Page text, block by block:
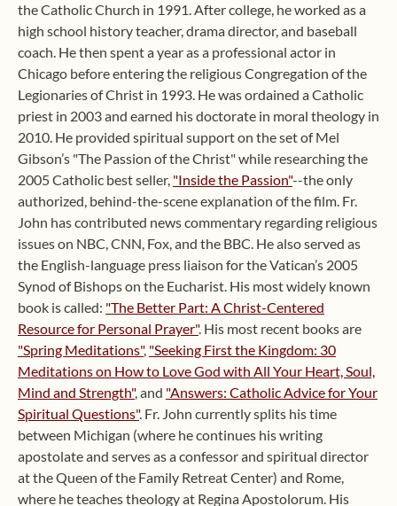
the Catholic Church in 1991. After college, he worked as a
high school history teacher, drama director, and baseball
coach. He then spent a year as a professional actor in
Chicago before entering the religious Congregation of the
Legionaries of Christ in 1993. He was ordained a Catholic
priest in 2003 and earned his doctorate in moral theology in
2010. He provided spiritual support on the set of Mel
Gibson’s "The Passion of the Christ" while researching the
2005 Catholic best seller, "Inside the Passion"--the only
authorized, behind-the-scene explanation of the film. Fr.
John has contributed news commentary regarding religious
issues on NBC, CNN, Fox, and the BBC. He also served as
the English-language press liaison for the Vatican’s 2005
Synod of Bishops on the Eucharist. His most widely known
book is called: "The Better Part: A Christ-Centered
Resource for Personal Prayer". His most recent books are
"Spring Meditations", "Seeking First the Kingdom: 30
Meditations on How to Love God with All Your Heart, Soul,
Mind and Strength", and "Answers: Catholic Advice for Your
Spiritual Questions". Fr. John currently splits his time
between Michigan (where he continues his writing
apostolate and serves as a confessor and spiritual director
at the Queen of the Family Retreat Center) and Rome,
where he teaches theology at Regina Apostolorum. His